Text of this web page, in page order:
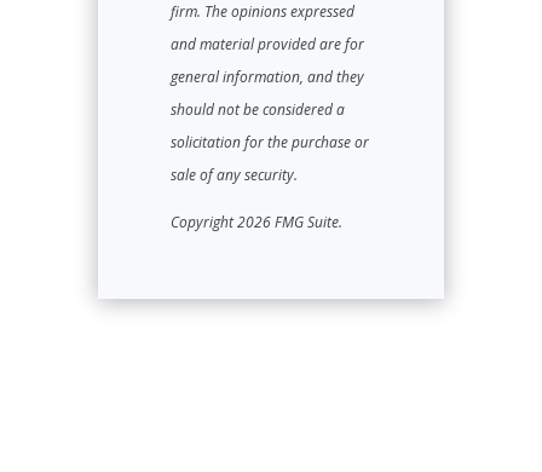
firm. The opinions expressed
and material provided are for
general information, and they
should not be considered a
solicitation for the purchase or
sale of any security.
Copyright 2026 FMG Suite.